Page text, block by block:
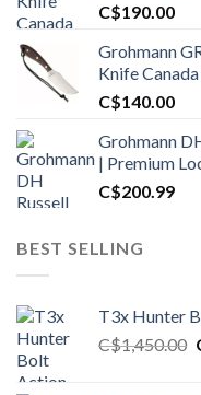
C$190.00
Grohmann
Knife
C$140.00
Grohmann
| Premium
C$200.99
BEST SELLING
T3x Hunter
C$1,450.00